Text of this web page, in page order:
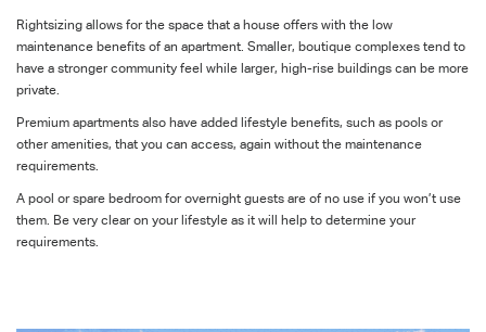
Rightsizing allows for the space that a house offers with the low
maintenance benefits of an apartment. Smaller, boutique complexes tend to
have a stronger community feel while larger, high-rise buildings can be more
private.
Premium apartments also have added lifestyle benefits, such as pools or
other amenities, that you can access, again without the maintenance
requirements.
A pool or spare bedroom for overnight guests are of no use if you won’t use
them. Be very clear on your lifestyle as it will help to determine your
requirements.